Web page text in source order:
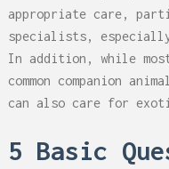
appropriate care,
specialists,
In addition, while
common companion
can also care for
5 Basic